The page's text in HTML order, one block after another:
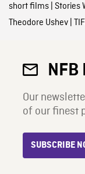
short films| Stories
Theodore Ushev|
NFB
Our
of our finest
SUBSCRIBE